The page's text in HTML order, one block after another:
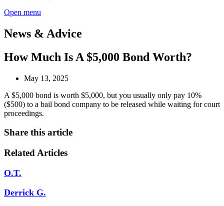
Open menu
News & Advice
How Much Is A $5,000 Bond Worth?
May 13, 2025
A $5,000 bond is worth $5,000, but you usually only pay 10%
($500) to a bail bond company to be released while waiting for court
proceedings.
Share this article
Related Articles
O.T.
Derrick G.